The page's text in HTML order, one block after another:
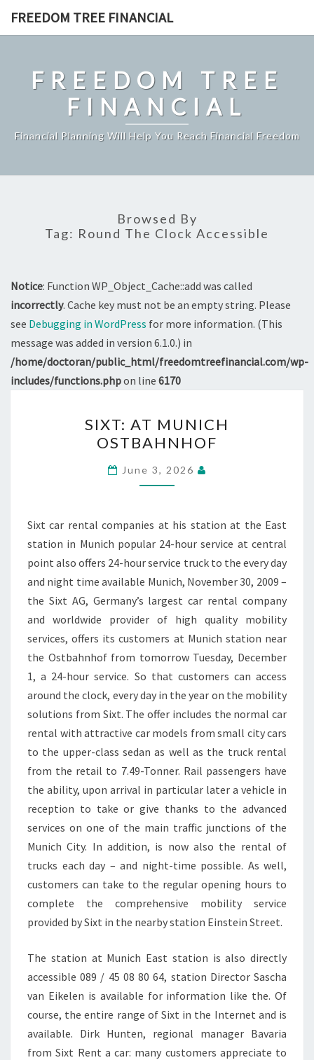
FREEDOM TREE FINANCIAL
FREEDOM TREE
FINANCIAL
Financial Planning Will Help You Reach Financial Freedom
Browsed By
Tag: Round The Clock Accessible
Notice: Function WP_Object_Cache::add was called
incorrectly. Cache key must not be an empty string. Please
see Debugging in WordPress for more information. (This
message was added in version 6.1.0.) in
/home/doctoran/public_html/freedomtreefinancial.com/wp-
includes/functions.phpon line 6170
AT
MUNICH
OSTBAHNHOF
SIXT: AT MUNICH
OSTBAHNHOF
June 3, 2026
Sixt car rental companies at his station at the East
station in Munich popular 24-hour service at central
point also offers 24-hour service truck to the every day
and night time available Munich, November 30, 2009 –
the Sixt AG, Germany’s largest car rental company
and worldwide provider of high quality mobility
services, offers its customers at Munich station near
the Ostbahnhof from tomorrow Tuesday, December
1, a 24-hour service. So that customers can access
around the clock, every day in the year on the mobility
solutions from Sixt. The offer includes the normal car
rental with attractive car models from small city cars
to the upper-class sedan as well as the truck rental
from the retail to 7.49-Tonner. Rail passengers have
the ability, upon arrival in particular later a vehicle in
reception to take or give thanks to the advanced
services on one of the main traffic junctions of the
Munich City. In addition, is now also the rental of
trucks each day – and night-time possible. As well,
customers can take to the regular opening hours to
complete the comprehensive mobility service
provided by Sixt in the nearby station Einstein Street.
The station at Munich East station is also directly
accessible 089 / 45 08 80 64, station Director Sascha
van Eikelen is available for information like the. Of
course, the entire range of Sixt in the Internet and is
available. Dirk Hunten, regional manager Bavaria
from Sixt Rent a car: many customers appreciate to